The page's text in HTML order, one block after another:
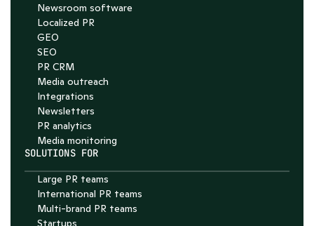
Newsroom software
Localized PR
GEO
SEO
PR CRM
Media outreach
Integrations
Newsletters
PR analytics
Media monitoring
SOLUTIONS FOR
Large PR teams
International PR teams
Multi-brand PR teams
Startups